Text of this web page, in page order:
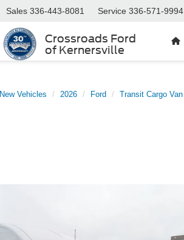
Crossroads Ford
of Kernersville
Sales 336-443-8081 Service 336-571-9994
New Vehicles 2026 Ford Transit Cargo Van